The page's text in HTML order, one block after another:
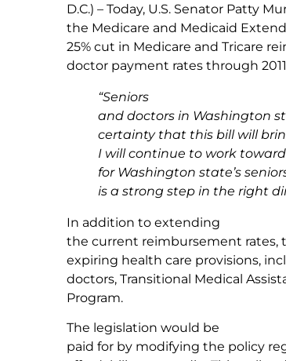
D.C.) – Today, U.S. Senator Patty
the Medicare and Medicaid
25% cut in Medicare and Tricare
doctor payment rates through
“Seniors
and doctors in Washington
certainty that this bill will
I will continue to work
for Washington state’s
is a strong step in the right
In addition to extending
the current reimbursement rates,
expiring health care provisions,
doctors, Transitional Medical
Program.
The legislation would be
paid for by modifying the policy